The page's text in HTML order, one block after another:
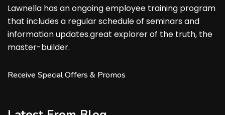
Lawnella has an ongoing employee training program
that includes a regular schedule of seminars and
information updates.great explorer of the truth, the
master-builder.
Receive Special Offers & Promos